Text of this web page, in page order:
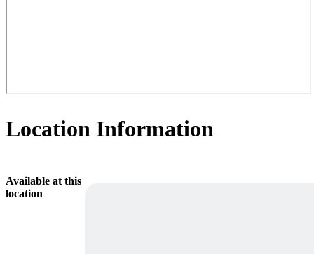
Location Information
Available at this
location